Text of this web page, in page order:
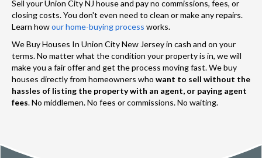
Sell your Union City NJ house and pay no commissions, fees, or
closing costs. You don't even need to clean or make any repairs.
Learn howour home-buying process works.
We Buy Houses In Union City New Jersey in cash and on your
terms. No matter what the condition your property is in, we will
make you a fair offer and get the process moving fast. We buy
houses directly from homeowners who want to sell without the
hassles of listing the property with an agent, or paying agent
fees. No middlemen. No fees or commissions. No waiting.